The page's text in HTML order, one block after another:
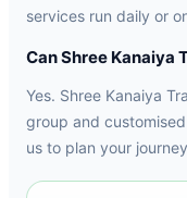
services run daily or
Can Shree Kanaiya
Yes. Shree Kanaiya
group and
us to plan your